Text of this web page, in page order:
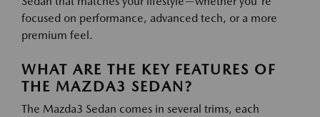
focused on performance, advanced tech, or a more
premium feel.
WHAT ARE THE KEY FEATURES OF
THE MAZDA3 SEDAN?
The Mazda3 Sedan comes in several trims, each